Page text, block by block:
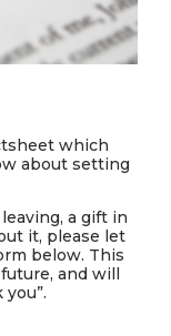
which
about setting
a gift in
it, please let
below. This
and will